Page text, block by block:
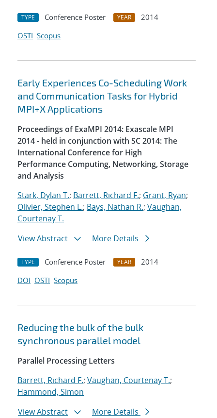
TYPE Conference Poster YEAR
2014
OSTI Scopus
Early Experiences Co-Scheduling Work
and Communication Tasks for Hybrid
MPI+X Applications
Proceedings of ExaMPI 2014: Exascale MPI
2014 - held in conjunction with SC 2014: The
International Conference for High
Performance Computing, Networking, Storage
and Analysis
Stark, Dylan T.; Barrett, Richard F.; Grant, Ryan;
Olivier, Stephen L.; Bays, Nathan R.; Vaughan,
Courtenay T.
View Abstract
More Details
TYPE Conference Poster YEAR
2014
DOI OSTI Scopus
Reducing the bulk of the bulk
synchronous parallel model
Parallel Processing Letters
Barrett, Richard F.; Vaughan, Courtenay T.;
Hammond, Simon
View Abstract
More Details